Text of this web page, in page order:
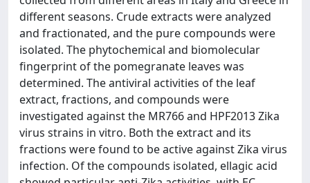
different seasons. Crude extracts were analyzed
and fractionated, and the pure compounds were
isolated. The phytochemical and biomolecular
fingerprint of the pomegranate leaves was
determined. The antiviral activities of the leaf
extract, fractions, and compounds were
investigated against the MR766 and HPF2013 Zika
virus strains in vitro. Both the extract and its
fractions were found to be active against Zika virus
infection. Of the compounds isolated, ellagic acid